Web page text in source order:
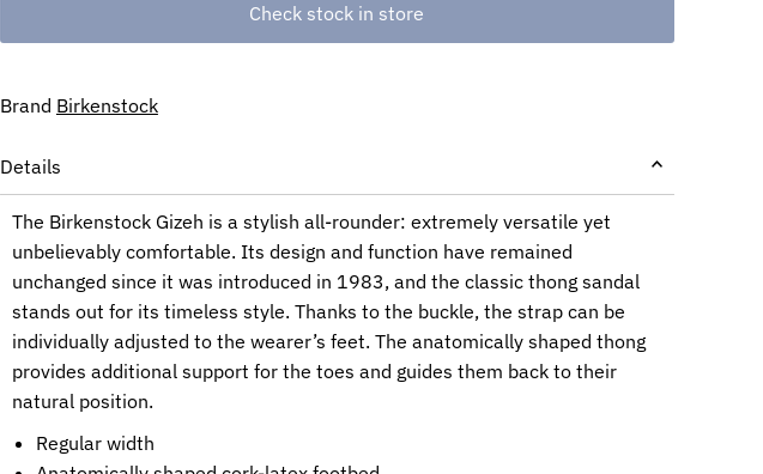
Check stock in store
Brand Birkenstock
Details
The Birkenstock Gizeh is a stylish all-rounder: extremely versatile yet
unbelievably comfortable. Its design and function have remained
unchanged since it was introduced in 1983, and the classic thong sandal
stands out for its timeless style. Thanks to the buckle, the strap can be
individually adjusted to the wearer’s feet. The anatomically shaped thong
provides additional support for the toes and guides them back to their
natural position.
Regular width